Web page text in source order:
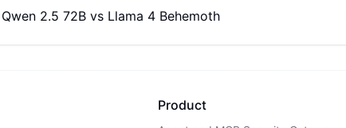
Qwen 2.5 72B vs Llama 4 Behemoth
Product